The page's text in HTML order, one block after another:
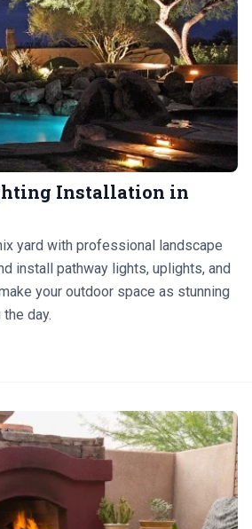
Installation in
yard with professional landscape
install pathway lights, uplights, and
your outdoor space as stunning
day.